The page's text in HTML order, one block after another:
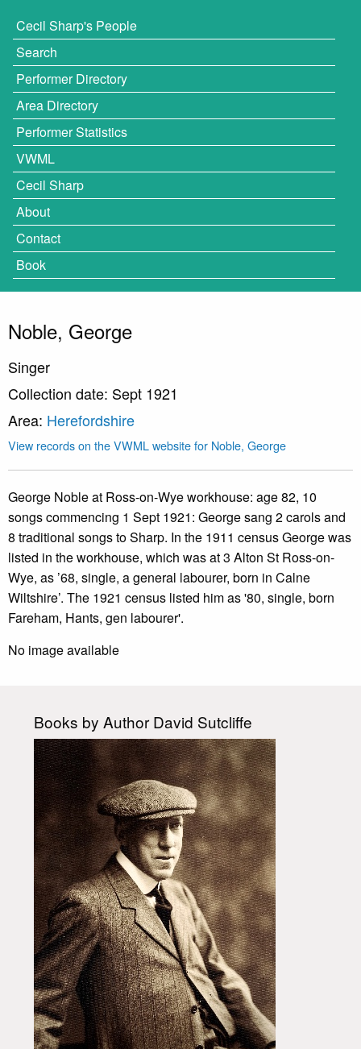
Cecil Sharp's People
Search
Performer Directory
Area Directory
Performer Statistics
VWML
Cecil Sharp
About
Contact
Book
Noble, George
Singer
Collection date: Sept 1921
Area: Herefordshire
View records on the VWML website for Noble, George
George Noble at Ross-on-Wye workhouse: age 82, 10
songs commencing 1 Sept 1921: George sang 2 carols and
8 traditional songs to Sharp. In the 1911 census George was
listed in the workhouse, which was at 3 Alton St Ross-on-
Wye, as ’68, single, a general labourer, born in Calne
Wiltshire’. The 1921 census listed him as '80, single, born
Fareham, Hants, gen labourer'.
No image available
Books by Author David Sutcliffe